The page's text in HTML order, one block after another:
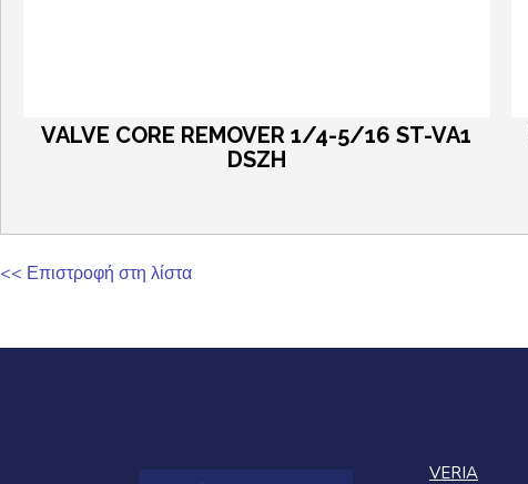
VALVE CORE REMOVER 1/4-5/16 ST-VA1
DSZH
<< Επιστροφή στη λίστα
VERIA